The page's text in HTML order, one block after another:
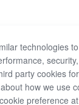
technologies
party cookies
how we use
preference